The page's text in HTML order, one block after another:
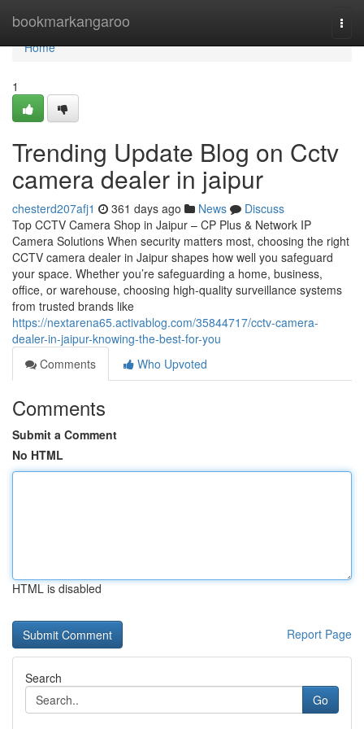
bookmarkangaroo
Home
Home
1
Trending Update Blog on Cctv
camera dealer in jaipur
chesterd207afj1 361 days ago News
Discuss
Top CCTV Camera Shop in Jaipur – CP Plus & Network IP
Camera Solutions When security matters most, choosing the right
CCTV camera dealer in Jaipur shapes how well you safeguard
your space. Whether you’re safeguarding a home, business,
office, or warehouse, choosing high-quality surveillance systems
from trusted brands like
https://nextarena65.activablog.com/35844717/cctv-camera-
dealer-in-jaipur-knowing-the-best-for-you
Comments
Who Upvoted
Comments
Submit a Comment
No HTML
HTML is disabled
Report Page
Search
Go